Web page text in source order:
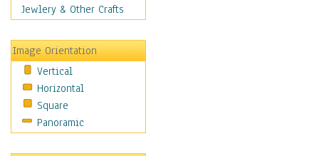
Music
Places
Religion & Spirituality
Scenic / Landscapes
Seasons
Sport
Still Life
Jewlery & Other Crafts
Image Orientation
Vertical
Horizontal
Square
Panoramic